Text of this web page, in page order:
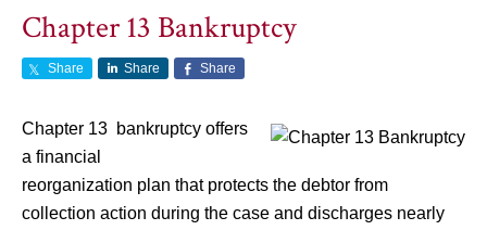
Bankruptcy Basics
Should You File for Bankruptcy
Choosing a Lawyer
Life After Bankruptcy
Contents
Chapter 13 Bankruptcy
Share Share Share
Chapter 13 bankruptcy offers
a financial
reorganization plan that protects the debtor from
collection action during the case and discharges nearly